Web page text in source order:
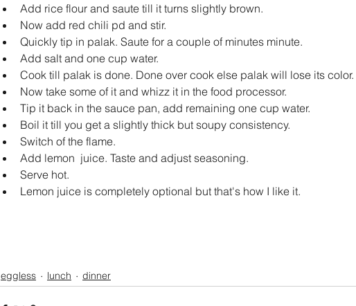
Add rice flour and saute till it turns slightly brown.
Now add red chili pd and stir.
Quickly tip in palak. Saute for a couple of minutes minute.
Add salt and one cup water.
Cook till palak is done. Done over cook else palak will lose its color.
Now take some of it and whizz it in the food processor.
Tip it back in the sauce pan, add remaining one cup water.
Boil it till you get a slightly thick but soupy consistency.
Switch of the flame.
Add lemon  juice. Taste and adjust seasoning.
Serve hot.
Lemon juice is completely optional but that's how I like it.
eggless lunch dinner